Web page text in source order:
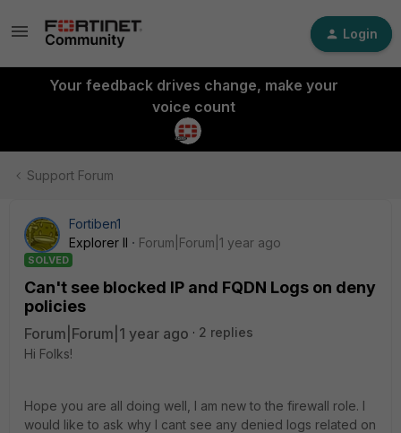
Login
Your feedback drives change, make your
voice count
Support Forum
Fortiben1
Explorer II
Forum|Forum|1 year ago
SOLVED
Can't see blocked IP and FQDN Logs on deny
policies
Forum|Forum|1 year ago
2 replies
Hi Folks!
Hope you are all doing well, I am new to the firewall role. I
would like to ask why I cant see any denied logs related on